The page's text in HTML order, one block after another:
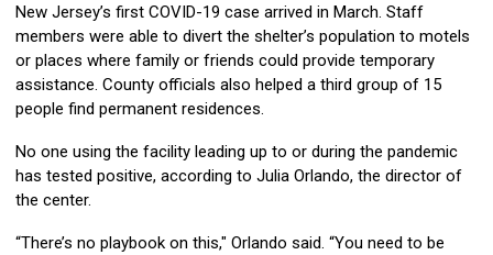
New Jersey’s first COVID-19 case arrived in March. Staff
members were able to divert the shelter’s population to motels
or places where family or friends could provide temporary
assistance. County officials also helped a third group of 15
people find permanent residences.
No one using the facility leading up to or during the pandemic
has tested positive, according to Julia Orlando, the director of
the center.
“There’s no playbook on this," Orlando said. “You need to be